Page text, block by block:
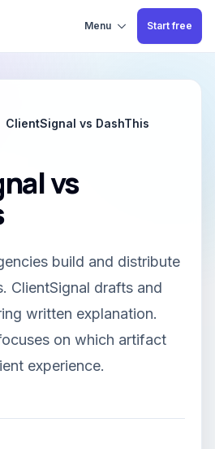
Menu Start free
ClientSignal vs DashThis
vs
build and distribute
ClientSignal drafts and
written explanation.
on which artifact
experience.